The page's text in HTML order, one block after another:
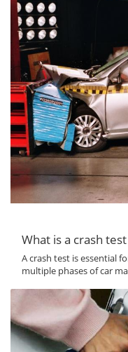
What is a crash test
A crash test is essential
multiple phases of car